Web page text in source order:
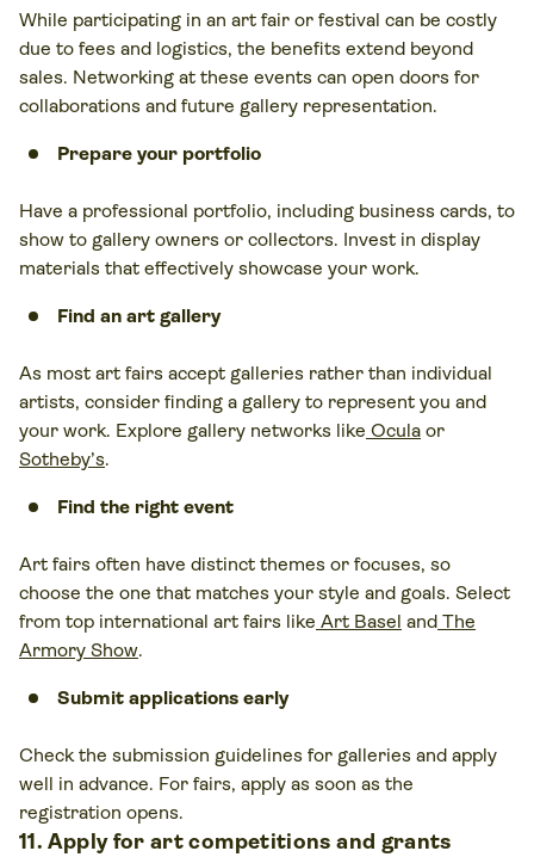
While participating in an art fair or festival can be costly
due to fees and logistics, the benefits extend beyond
sales. Networking at these events can open doors for
collaborations and future gallery representation.
Prepare your portfolio
Have a professional portfolio, including business cards, to
show to gallery owners or collectors. Invest in display
materials that effectively showcase your work.
Find an art gallery
As most art fairs accept galleries rather than individual
artists, consider finding a gallery to represent you and
your work. Explore gallery networks like Ocula or
Sotheby’s.
Find the right event
Art fairs often have distinct themes or focuses, so
choose the one that matches your style and goals. Select
from top international art fairs like Art Basel and The
Armory Show.
Submit applications early
Check the submission guidelines for galleries and apply
well in advance. For fairs, apply as soon as the
registration opens.
11. Apply for art competitions and grants